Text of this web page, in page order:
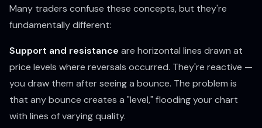
Many traders confuse these concepts, but they're
fundamentally different:
Support and resistance are horizontal lines drawn at
price levels where reversals occurred. They're reactive —
you draw them after seeing a bounce. The problem is
that any bounce creates a "level," flooding your chart
with lines of varying quality.